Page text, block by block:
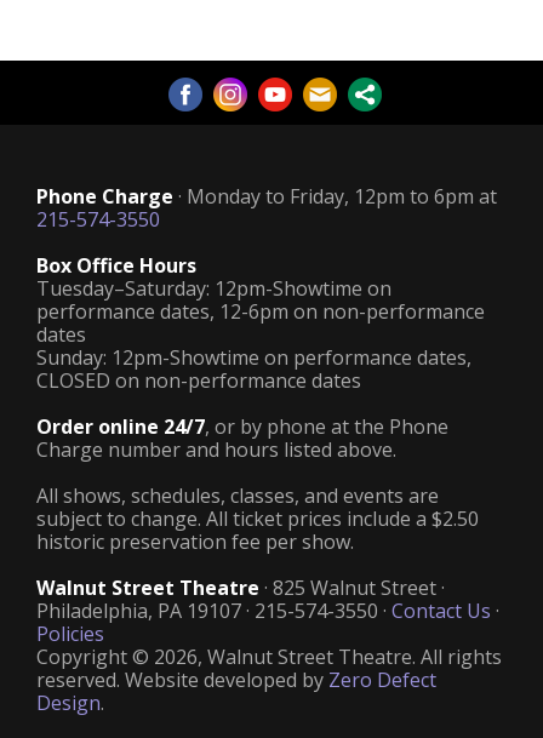
Phone Charge · Monday to Friday, 12pm to 6pm at
215-574-3550
Box Office Hours
Tuesday–Saturday: 12pm-Showtime on
performance dates, 12-6pm on non-performance
dates
Sunday: 12pm-Showtime on performance dates,
CLOSED on non-performance dates
Order online 24/7, or by phone at the Phone
Charge number and hours listed above.
All shows, schedules, classes, and events are
subject to change. All ticket prices include a $2.50
historic preservation fee per show.
Walnut Street Theatre · 825 Walnut Street ·
Philadelphia, PA 19107 · 215-574-3550 · Contact Us ·
Policies
Copyright © 2026, Walnut Street Theatre. All rights
reserved. Website developed by Zero Defect
Design.